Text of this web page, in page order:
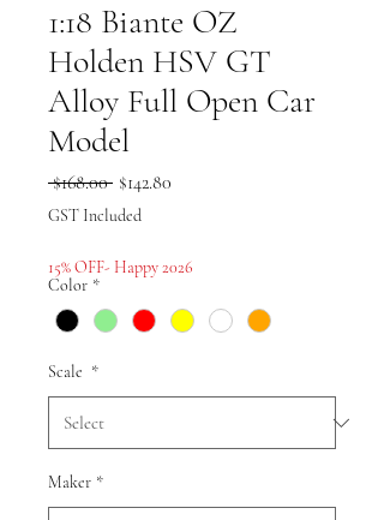
1:18 Biante OZ
Holden HSV GT
Alloy Full Open Car
Model
$168.00 Regular
Price
$142.80
GST Included
15% OFF- Happy 2026
Color *
Scale *
Maker *